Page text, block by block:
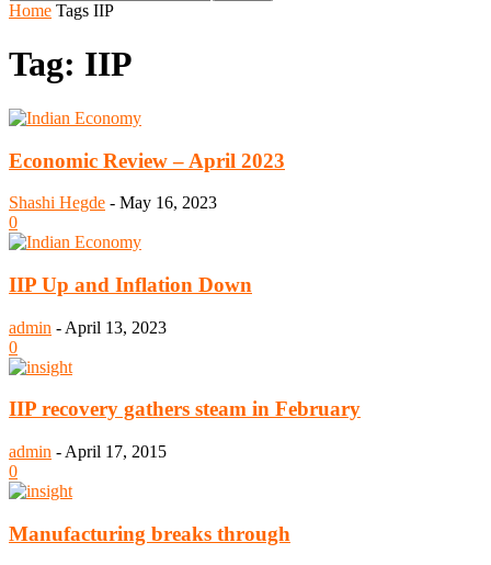
Home Tags IIP
Tag: IIP
Economic Review – April 2023
Shashi Hegde - May 16, 2023
0
IIP Up and Inflation Down
admin - April 13, 2023
0
IIP recovery gathers steam in February
admin - April 17, 2015
0
Manufacturing breaks through